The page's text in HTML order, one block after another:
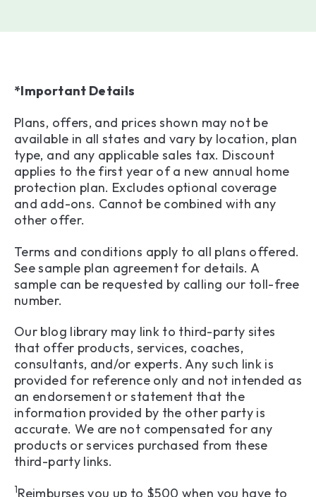
*Important Details
Plans, offers, and prices shown may not be
available in all states and vary by location, plan
type, and any applicable sales tax. Discount
applies to the first year of a new annual home
protection plan. Excludes optional coverage
and add-ons. Cannot be combined with any
other offer.
Terms and conditions apply to all plans offered.
See sample plan agreement for details. A
sample can be requested by calling our toll-free
number.
Our blog library may link to third-party sites
that offer products, services, coaches,
consultants, and/or experts. Any such link is
provided for reference only and not intended as
an endorsement or statement that the
information provided by the other party is
accurate. We are not compensated for any
products or services purchased from these
third-party links.
1Reimburses you up to $500 when you have to